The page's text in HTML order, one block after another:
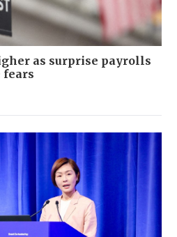
as surprise payrolls